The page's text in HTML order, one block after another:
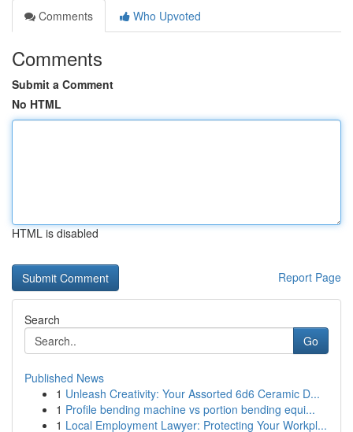
Comments
Who Upvoted
Comments
Submit a Comment
No HTML
HTML is disabled
Report Page
Search
Go
Published News
1 Unleash Creativity: Your Assorted 6d6 Ceramic D...
1 Profile bending machine vs portion bending equi...
1 Local Employment Lawyer: Protecting Your Workpl...